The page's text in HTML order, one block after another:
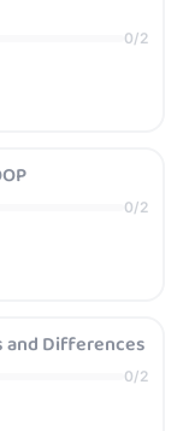
0/2
0/2
and Differences
0/2